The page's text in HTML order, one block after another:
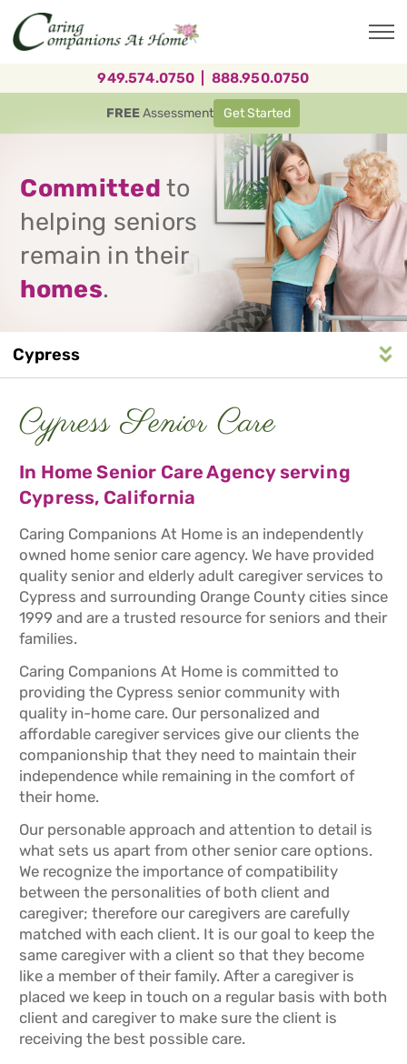
main
content
949.574.0750 888.950.0750
FREEAssessment Get Started
Committed to
helping seniors
remain in their
homes.
Cypress
Navigation
S
e
r
v
i
c
e
A
r
e
a
N
a
v
i
g
a
t
i
o
n
Cypress Senior Care
In Home Senior Care Agency serving
Cypress, California
Caring Companions At Home is an independently
owned home senior care agency. We have provided
quality senior and elderly adult caregiver services to
Cypress and surrounding Orange County cities since
1999 and are a trusted resource for seniors and their
families.
Caring Companions At Home is committed to
providing the Cypress senior community with
quality in-home care. Our personalized and
affordable caregiver services give our clients the
companionship that they need to maintain their
independence while remaining in the comfort of
their home.
Our personable approach and attention to detail is
what sets us apart from other senior care options.
We recognize the importance of compatibility
between the personalities of both client and
caregiver; therefore our caregivers are carefully
matched with each client. It is our goal to keep the
same caregiver with a client so that they become
like a member of their family. After a caregiver is
placed we keep in touch on a regular basis with both
client and caregiver to make sure the client is
receiving the best possible care.